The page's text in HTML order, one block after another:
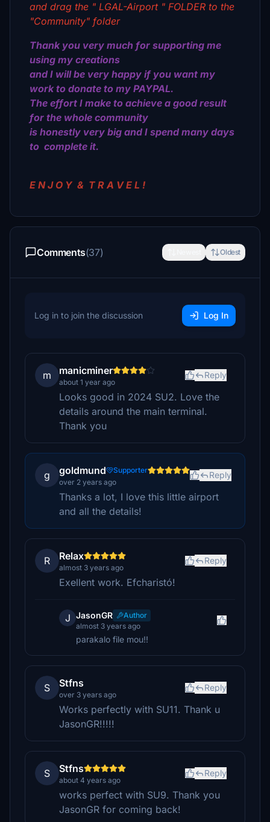
and drag the " LGAL-Airport " FOLDER to the
"Community" folder
Thank you very much for supporting me
using my creations
and I will be very happy if you want my
work to donate to my PAYPAL.
The effort I make to achieve a good result
for the whole community
is honestly very big and I spend many days
to complete it.
E N J O Υ & Τ R Α V E L !
Comments(37) Oldest
Log in to join the discussion Log In
m manicminer
about 1 year ago
Reply
Looks good in 2024 SU2. Love the
details around the main terminal.
Thank you
g goldmund
Supporter
over 2 years ago
Reply
Thanks a lot, I love this little airport
and all the details!
R Relax
almost 3 years ago
Reply
Exellent work. Efcharistó!
J JasonGR
Author
almost 3 years ago
parakalo file mou!!
S Stfns
over 3 years ago
Reply
Works perfectly with SU11. Thank u
JasonGR!!!!!
S Stfns
about 4 years ago
Reply
works perfect with SU9. Thank you
JasonGR for coming back!